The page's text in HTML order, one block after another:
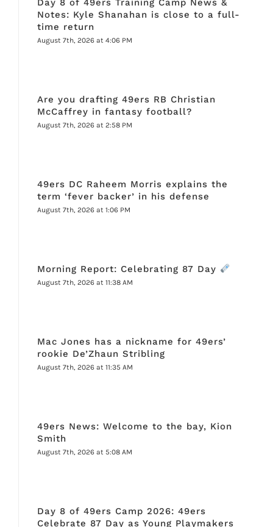
Day 8 of 49ers Training Camp News &
Notes: Kyle Shanahan is close to a full-
time return
August 7th, 2026 at 4:06 PM
Are you drafting 49ers RB Christian
McCaffrey in fantasy football?
August 7th, 2026 at 2:58 PM
49ers DC Raheem Morris explains the
term ‘fever backer’ in his defense
August 7th, 2026 at 1:06 PM
Morning Report: Celebrating 87 Day
August 7th, 2026 at 11:38 AM
Mac Jones has a nickname for 49ers’
rookie De’Zhaun Stribling
August 7th, 2026 at 11:35 AM
49ers News: Welcome to the bay, Kion
Smith
August 7th, 2026 at 5:08 AM
Day 8 of 49ers Camp 2026: 49ers
Celebrate 87 Day as Young Playmakers